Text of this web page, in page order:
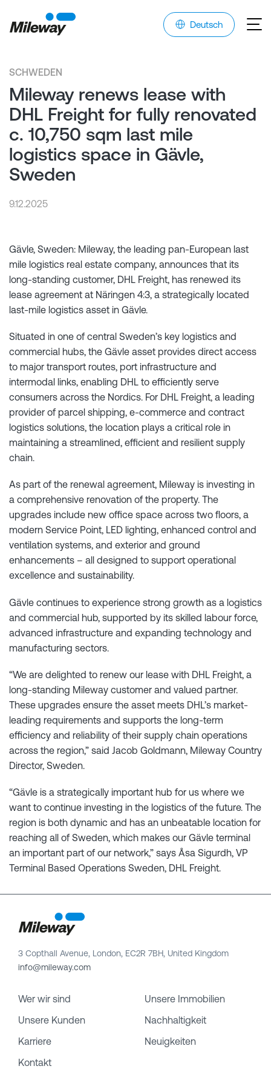
Deutsch
SCHWEDEN
Mileway renews lease with
DHL Freight for fully renovated
c. 10,750 sqm last mile
logistics space in Gävle,
Sweden
9.12.2025
Gävle, Sweden: Mileway, the leading pan-European last
mile logistics real estate company, announces that its
long-standing customer, DHL Freight, has renewed its
lease agreement at Näringen 4:3, a strategically located
last-mile logistics asset in Gävle.
Situated in one of central Sweden’s key logistics and
commercial hubs, the Gävle asset provides direct access
to major transport routes, port infrastructure and
intermodal links, enabling DHL to efficiently serve
consumers across the Nordics. For DHL Freight, a leading
provider of parcel shipping, e-commerce and contract
logistics solutions, the location plays a critical role in
maintaining a streamlined, efficient and resilient supply
chain.
As part of the renewal agreement, Mileway is investing in
a comprehensive renovation of the property. The
upgrades include new office space across two floors, a
modern Service Point, LED lighting, enhanced control and
ventilation systems, and exterior and ground
enhancements – all designed to support operational
excellence and sustainability.
Gävle continues to experience strong growth as a logistics
and commercial hub, supported by its skilled labour force,
advanced infrastructure and expanding technology and
manufacturing sectors.
“We are delighted to renew our lease with DHL Freight, a
long-standing Mileway customer and valued partner.
These upgrades ensure the asset meets DHL’s market-
leading requirements and supports the long-term
efficiency and reliability of their supply chain operations
across the region,” said Jacob Goldmann, Mileway Country
Director, Sweden.
“Gävle is a strategically important hub for us where we
want to continue investing in the logistics of the future. The
region is both dynamic and has an unbeatable location for
reaching all of Sweden, which makes our Gävle terminal
an important part of our network,” says Åsa Sigurdh, VP
Terminal Based Operations Sweden, DHL Freight.
3 Copthall Avenue, London, EC2R 7BH, United Kingdom
info@mileway.com
Wer wir sind
Unsere Immobilien
Unsere Kunden
Nachhaltigkeit
Karriere
Neuigkeiten
Kontakt